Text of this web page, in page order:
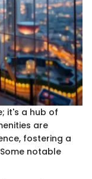
it's a hub of
are
fostering a
notable